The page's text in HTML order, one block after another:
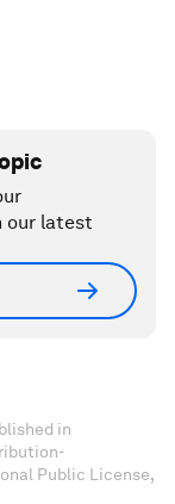
our latest
in
Public License,